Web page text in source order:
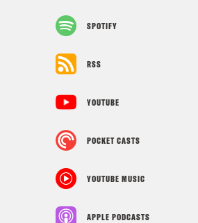
SPOTIFY
RSS
YOUTUBE
POCKET CASTS
YOUTUBE MUSIC
APPLE PODCASTS